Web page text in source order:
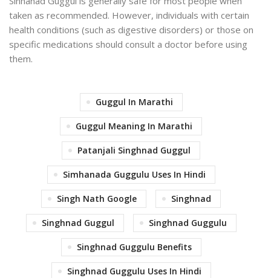
taken as recommended. However, individuals with certain
health conditions (such as digestive disorders) or those on
specific medications should consult a doctor before using
them.
Guggul In Marathi
Guggul Meaning In Marathi
Patanjali Singhnad Guggul
Simhanada Guggulu Uses In Hindi
Singh Nath Google Singhnad
Singhnad Guggul Singhnad Guggulu
Singhnad Guggulu Benefits
Singhnad Guggulu Uses In Hindi